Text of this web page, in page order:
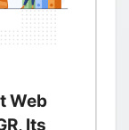
Web
Its